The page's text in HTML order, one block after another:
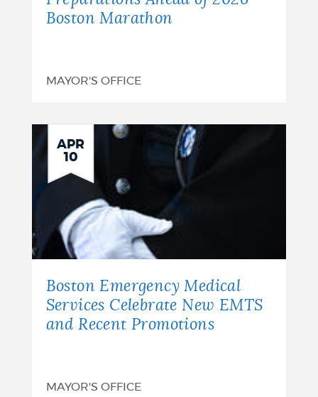
Boston Marathon
MAYOR'S OFFICE
APR
10
Boston Emergency Medical
Services Celebrate New EMTS
and Recent Promotions
MAYOR'S OFFICE